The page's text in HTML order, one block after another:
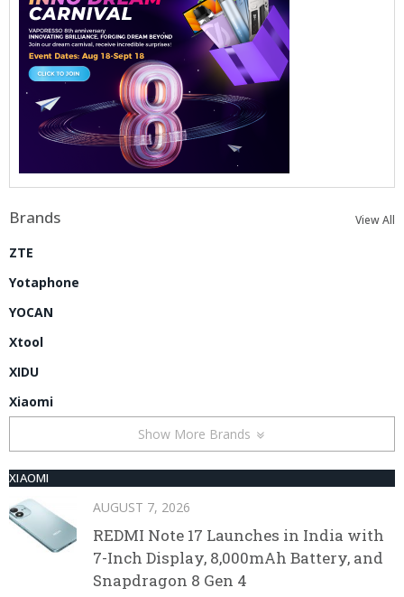
Brands View All
ZTE
Yotaphone
YOCAN
Xtool
XIDU
Xiaomi
Show More Brands
XIAOMI
AUGUST 7, 2026
REDMI Note 17 Launches in India with
7-Inch Display, 8,000mAh Battery, and
Snapdragon 8 Gen 4